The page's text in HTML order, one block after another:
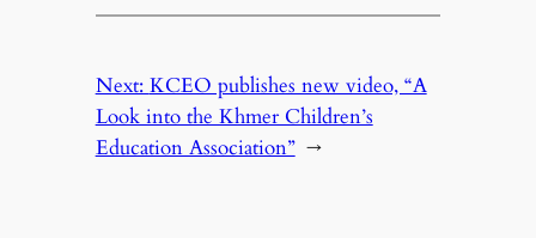
Next: KCEO publishes new video, “A
Look into the Khmer Children’s
Education Association” →